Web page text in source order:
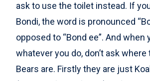
ask to use the toilet instead. If
Bondi, the word is pronounced
opposed to “Bond ee”. And when
whatever you do, don’t ask where
Bears are. Firstly they are just